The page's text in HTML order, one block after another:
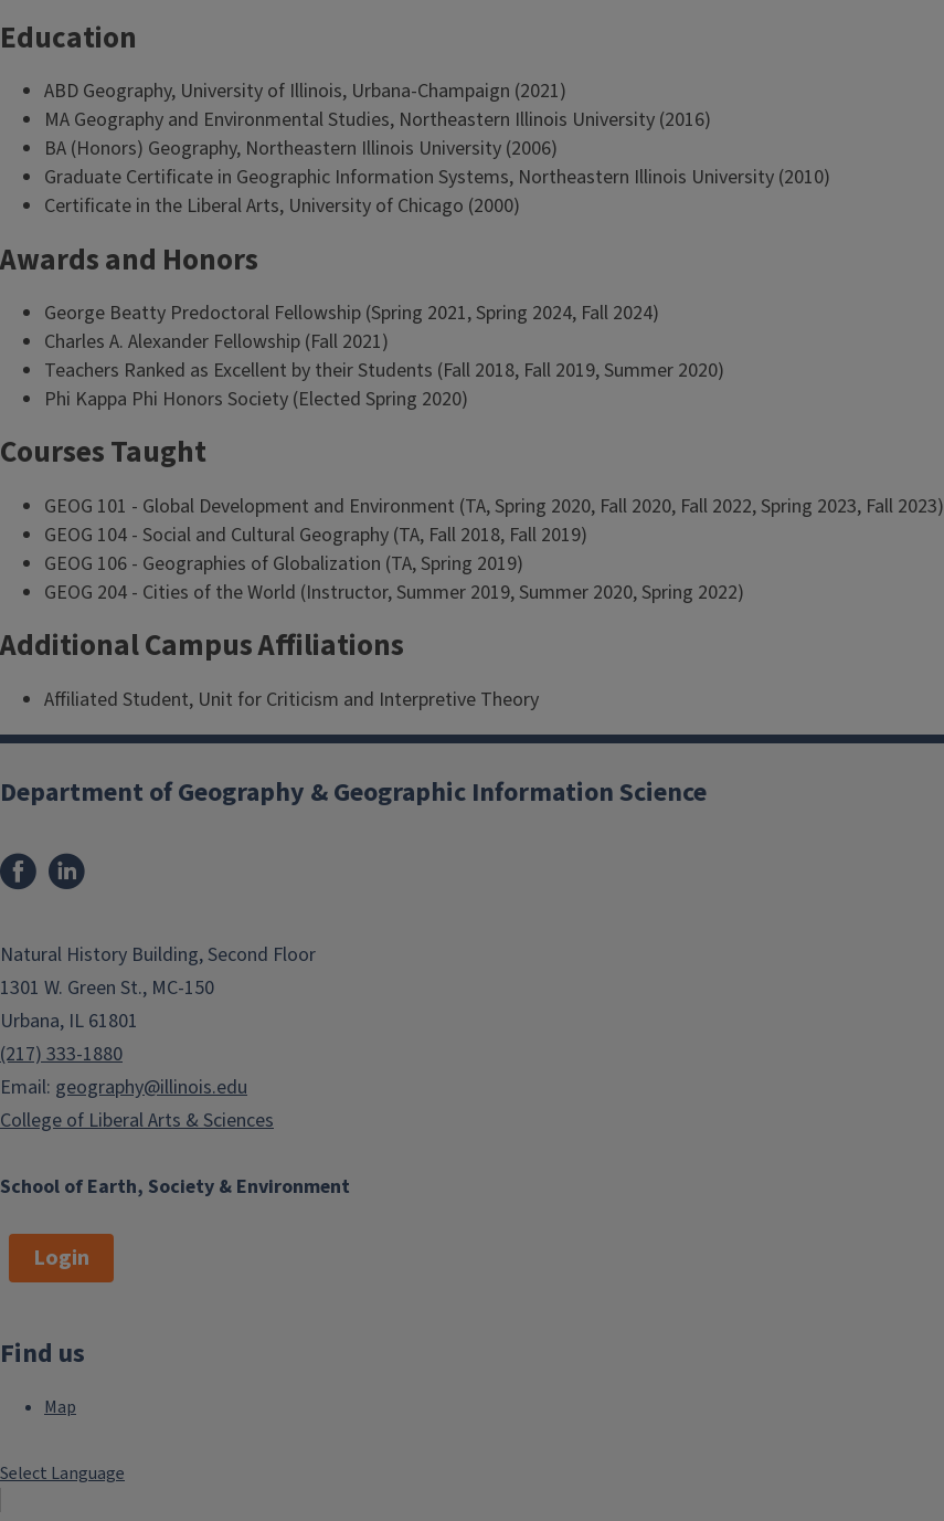
Education
ABD Geography, University of Illinois, Urbana-Champaign (2021)
MA Geography and Environmental Studies, Northeastern Illinois University (2016)
BA (Honors) Geography, Northeastern Illinois University (2006)
Graduate Certificate in Geographic Information Systems, Northeastern Illinois University (2010)
Certificate in the Liberal Arts, University of Chicago (2000)
Awards and Honors
George Beatty Predoctoral Fellowship (Spring 2021, Spring 2024, Fall 2024)
Charles A. Alexander Fellowship (Fall 2021)
Teachers Ranked as Excellent by their Students (Fall 2018, Fall 2019, Summer 2020)
Phi Kappa Phi Honors Society (Elected Spring 2020)
Courses Taught
GEOG 101 - Global Development and Environment (TA, Spring 2020, Fall 2020, Fall 2022, Spring 2023, Fall 2023)
GEOG 104 - Social and Cultural Geography (TA, Fall 2018, Fall 2019)
GEOG 106 - Geographies of Globalization (TA, Spring 2019)
GEOG 204 - Cities of the World (Instructor, Summer 2019, Summer 2020, Spring 2022)
Additional Campus Affiliations
Affiliated Student, Unit for Criticism and Interpretive Theory
School of Earth, Society & Environment
Department of Geography & Geographic Information Science
Natural History Building, Second Floor
1301 W. Green St., MC-150
Urbana, IL 61801
(217) 333-1880
Email: geography@illinois.edu
College of Liberal Arts & Sciences
Login
Find us
Map
Select Language